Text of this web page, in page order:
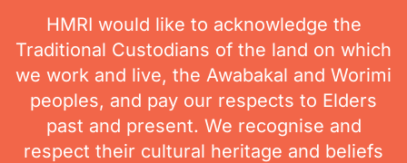
HMRI would like to acknowledge the
Traditional Custodians of the land on which
we work and live, the Awabakal and Worimi
peoples, and pay our respects to Elders
past and present. We recognise and
respect their cultural heritage and beliefs